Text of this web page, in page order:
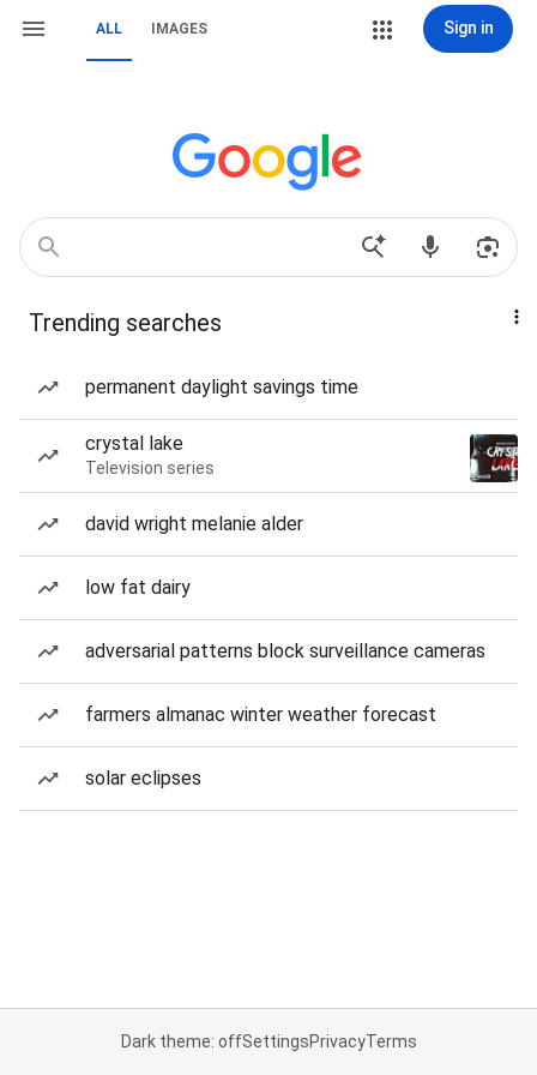
ALL IMAGES Sign in
Trending searches
permanent daylight savings time
crystal lake
Television series
david wright melanie alder
low fat dairy
adversarial patterns block surveillance cameras
farmers almanac winter weather forecast
solar eclipses
Dark theme: offSettingsPrivacyTerms